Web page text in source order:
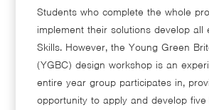
Students who complete the whole
implement their solutions develop all
Skills. However, the Young Green
(YGBC) design workshop is an
entire year group participates in,
opportunity to apply and develop five